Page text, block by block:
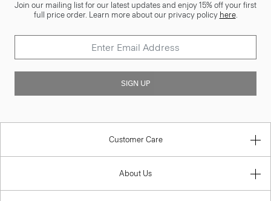
Join our mailing list for our latest updates and enjoy 15% off your first
full price order. Learn more about our privacy policy here.
SIGN UP
Customer Care
About Us